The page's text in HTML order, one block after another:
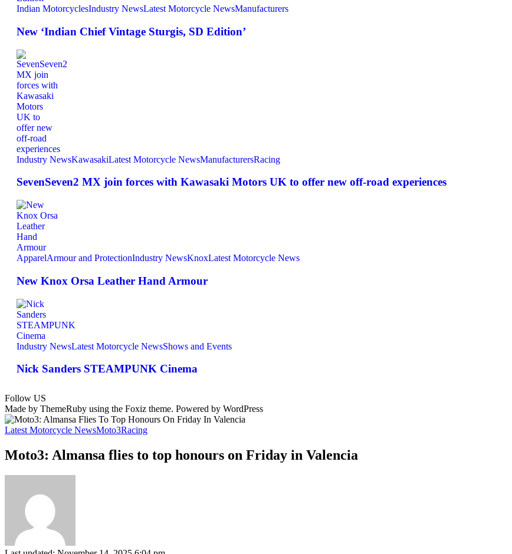
Indian MotorcyclesIndustry NewsLatest Motorcycle NewsManufacturers
New ‘Indian Chief Vintage Sturgis, SD Edition’
Industry NewsKawasakiLatest Motorcycle NewsManufacturersRacing
SevenSeven2 MX join forces with Kawasaki Motors UK to offer new off‑road experiences
ApparelArmour and ProtectionIndustry NewsKnoxLatest Motorcycle News
New Knox Orsa Leather Hand Armour
Industry NewsLatest Motorcycle NewsShows and Events
Nick Sanders STEAMPUNK Cinema
Follow US
Made by ThemeRuby using the Foxiz theme. Powered by WordPress
Latest Motorcycle NewsMoto3Racing
Moto3: Almansa flies to top honours on Friday in Valencia